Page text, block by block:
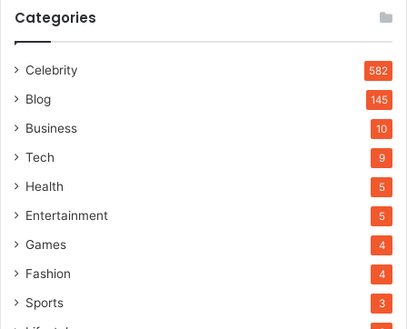
Categories
Celebrity 582
Blog 145
Business 10
Tech 9
Health 5
Entertainment 5
Games 4
Fashion 4
Sports 3